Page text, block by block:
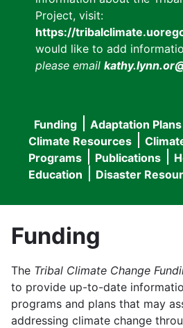
Project, visit:
https://
would like to add
please email
Main
navigation
Funding Adaptation Plans
Climate Resources
Programs
Publications
Education
Disaster
Funding
The Tribal Climate Change
to provide up-to-date
programs and plans that may
addressing climate change